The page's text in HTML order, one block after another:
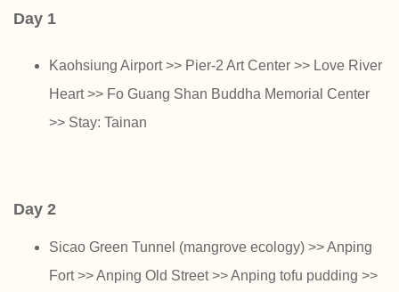
Day 1
Kaohsiung Airport >> Pier-2 Art Center >> Love River
Heart >> Fo Guang Shan Buddha Memorial Center
>> Stay: Tainan
Day 2
Sicao Green Tunnel (mangrove ecology) >> Anping
Fort >> Anping Old Street >> Anping tofu pudding >>